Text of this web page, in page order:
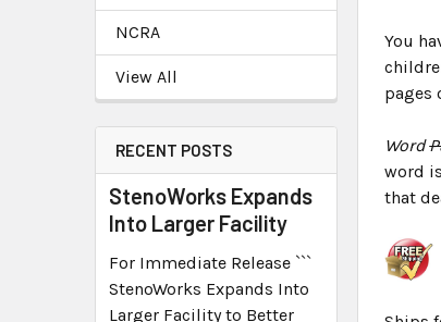
NCRA
View All
RECENT POSTS
StenoWorks Expands
Into Larger Facility
For Immediate Release ```
StenoWorks Expands Into
Larger Facility to Better
You
pages
Word
word
that